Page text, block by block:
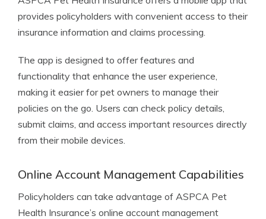
provides policyholders with convenient access to their
insurance information and claims processing.
The app is designed to offer features and
functionality that enhance the user experience,
making it easier for pet owners to manage their
policies on the go. Users can check policy details,
submit claims, and access important resources directly
from their mobile devices.
Online Account Management Capabilities
Policyholders can take advantage of ASPCA Pet
Health Insurance’s online account management